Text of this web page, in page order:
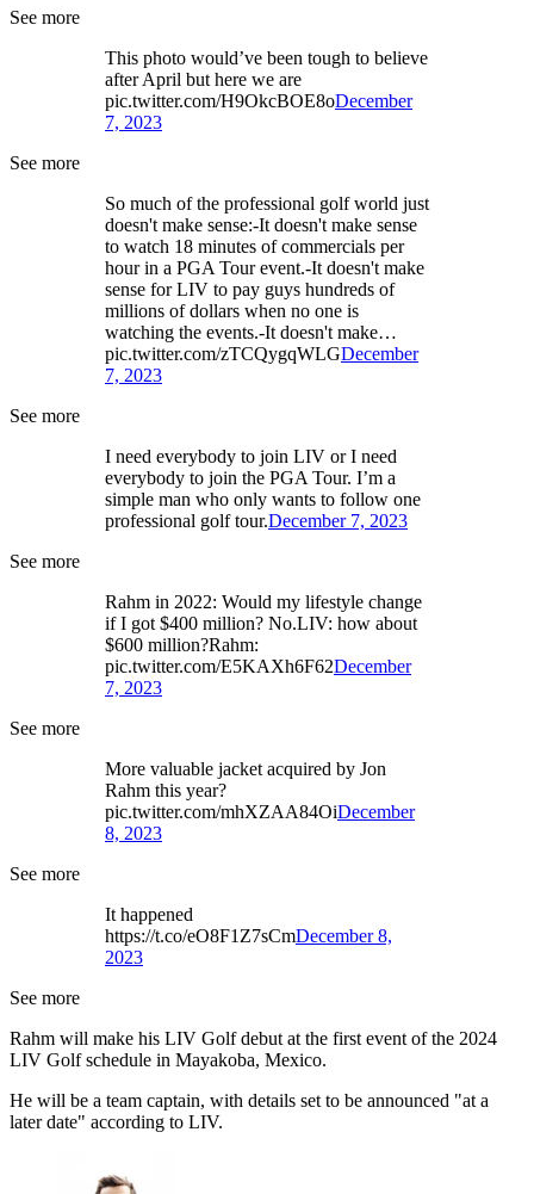
See more
This photo would’ve been tough to believe
after April but here we are
pic.twitter.com/H9OkcBOE8oDecember
7, 2023
See more
So much of the professional golf world just
doesn't make sense:-It doesn't make sense
to watch 18 minutes of commercials per
hour in a PGA Tour event.-It doesn't make
sense for LIV to pay guys hundreds of
millions of dollars when no one is
watching the events.-It doesn't make…
pic.twitter.com/zTCQygqWLGDecember
7, 2023
See more
I need everybody to join LIV or I need
everybody to join the PGA Tour. I’m a
simple man who only wants to follow one
professional golf tour.December 7, 2023
See more
Rahm in 2022: Would my lifestyle change
if I got $400 million? No.LIV: how about
$600 million?Rahm:
pic.twitter.com/E5KAXh6F62December
7, 2023
See more
More valuable jacket acquired by Jon
Rahm this year?
pic.twitter.com/mhXZAA84OiDecember
8, 2023
See more
It happened
https://t.co/eO8F1Z7sCmDecember 8,
2023
See more
Rahm will make his LIV Golf debut at the first event of the 2024
LIV Golf schedule in Mayakoba, Mexico.
He will be a team captain, with details set to be announced "at a
later date" according to LIV.